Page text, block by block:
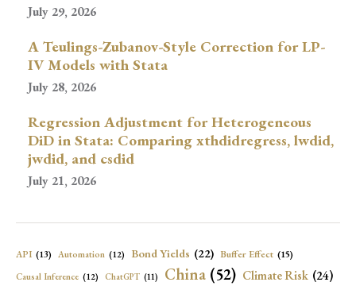
July 29, 2026
A Teulings-Zubanov-Style Correction for LP-
IV Models with Stata
July 28, 2026
Regression Adjustment for Heterogeneous
DiD in Stata: Comparing xthdidregress, lwdid,
jwdid, and csdid
July 21, 2026
API (13) Automation (12) Bond Yields (22) Buffer Effect (15)
Causal Inference (12) ChatGPT (11) China (52) Climate Risk (24)